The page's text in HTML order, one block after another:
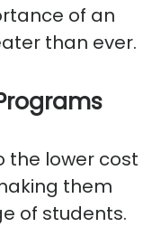
of an
than ever.
the lower cost
them
of students.